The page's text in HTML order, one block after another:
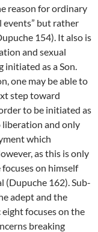
reason for ordinary
events” but rather
154). It also is
and sexual
initiated as a Son.
one may be able to
step toward
to be initiated as
liberation and only
which
as this is only
on himself
(Dupuche 162). Sub-
adept and the
focuses on the
breaking